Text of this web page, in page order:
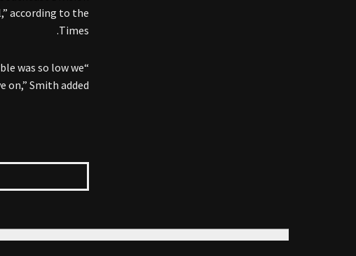
according to the
Times.
was so low we
Smith added.